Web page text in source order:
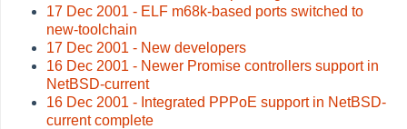
17 Dec 2001 - ELF m68k-based ports switched to
new-toolchain
17 Dec 2001 - New developers
16 Dec 2001 - Newer Promise controllers support in
NetBSD-current
16 Dec 2001 - Integrated PPPoE support in NetBSD-
current complete